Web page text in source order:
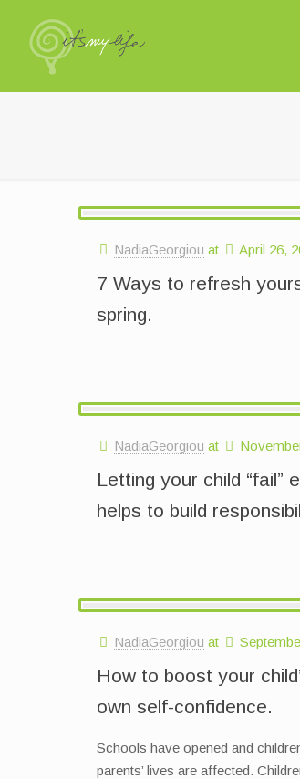
NadiaGeorgiou at April 26,
7 Ways to refresh
spring.
NadiaGeorgiou at
Letting your child “fail”
helps to build
NadiaGeorgiou at
How to boost your
own self-confidence.
Schools have opened and
parents’ lives are affected.